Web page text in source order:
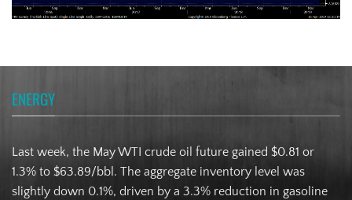
ENERGY
Last week, the May WTI crude oil future gained $0.81 or
1.3% to $63.89/bbl. The aggregate inventory level was
slightly down 0.1%, driven by a 3.3% reduction in gasoline